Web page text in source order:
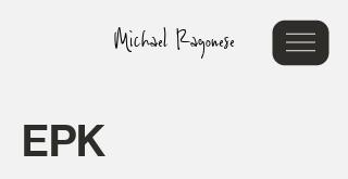
Michael Ragonese
EPK